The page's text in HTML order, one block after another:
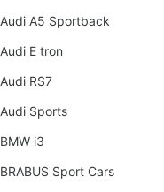
Audi A5 Sportback
Audi E tron
Audi RS7
Audi Sports
BMW i3
BRABUS Sport Cars